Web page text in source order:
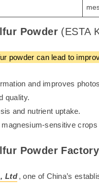
Powder (ESTA
powder can lead to
and improves
quality.
and nutrient uptake.
sensitive
Powder
Ltd , one of China’s